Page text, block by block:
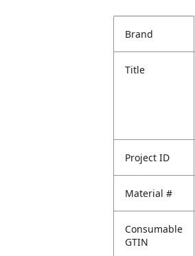
Brand
Title
Project ID
Material #
Consumable
GTIN